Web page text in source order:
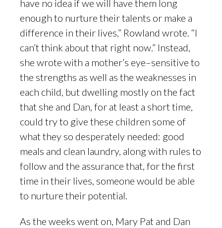
have no idea if we will have them long
enough to nurture their talents or make a
difference in their lives,” Rowland wrote. “I
can’t think about that right now.” Instead,
she wrote with a mother’s eye–sensitive to
the strengths as well as the weaknesses in
each child, but dwelling mostly on the fact
that she and Dan, for at least a short time,
could try to give these children some of
what they so desperately needed: good
meals and clean laundry, along with rules to
follow and the assurance that, for the first
time in their lives, someone would be able
to nurture their potential.
As the weeks went on, Mary Pat and Dan